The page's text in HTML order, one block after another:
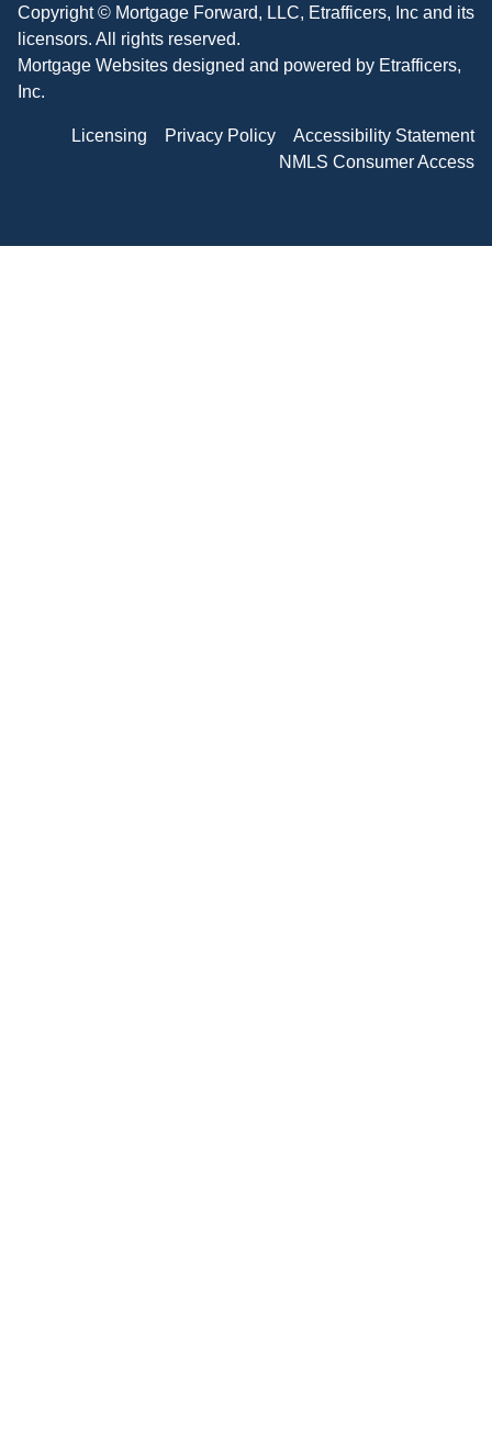
Copyright © Mortgage Forward, LLC, Etrafficers, Inc and its
licensors. All rights reserved.
Mortgage Websites designed and powered by Etrafficers,
Inc.
Licensing Privacy Policy
Accessibility Statement
NMLS Consumer Access